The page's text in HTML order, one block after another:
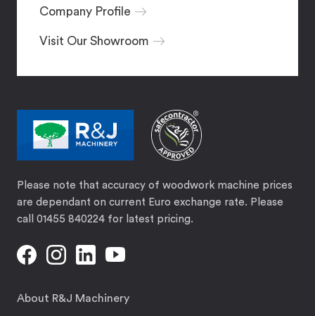
Company Profile
Visit Our Showroom
Please note that accuracy of woodwork machine prices
are dependant on current Euro exchange rate. Please
call 01455 840224 for latest pricing.
About R&J Machinery